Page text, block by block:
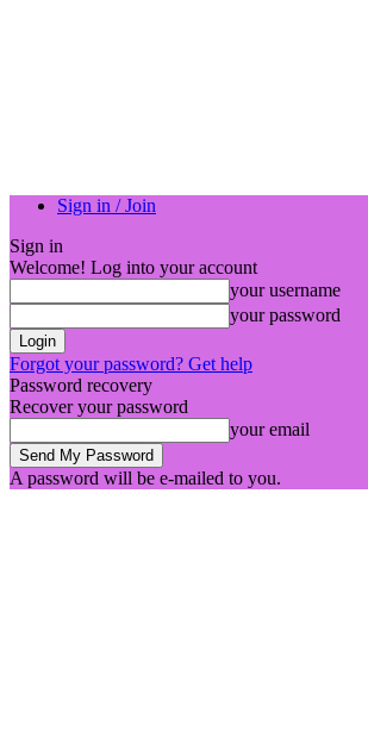
Sign in / Join
Sign in
Welcome! Log into your account
your username
your password
Forgot your password? Get help
Password recovery
Recover your password
your email
A password will be e-mailed to you.